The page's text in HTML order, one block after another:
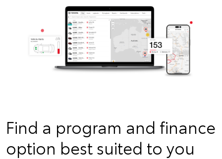
Find a program and finance
option best suited to you